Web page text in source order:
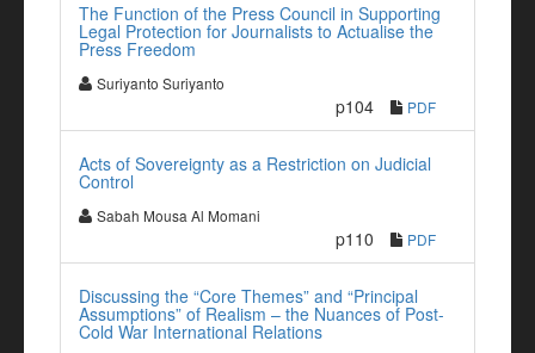
The Function of the Press Council in Supporting
Legal Protection for Journalists to Actualise the
Press Freedom
Suriyanto Suriyanto
p104 PDF
Acts of Sovereignty as a Restriction on Judicial
Control
Sabah Mousa Al Momani
p110 PDF
Discussing the “Core Themes” and “Principal
Assumptions” of Realism – the Nuances of Post-
Cold War International Relations